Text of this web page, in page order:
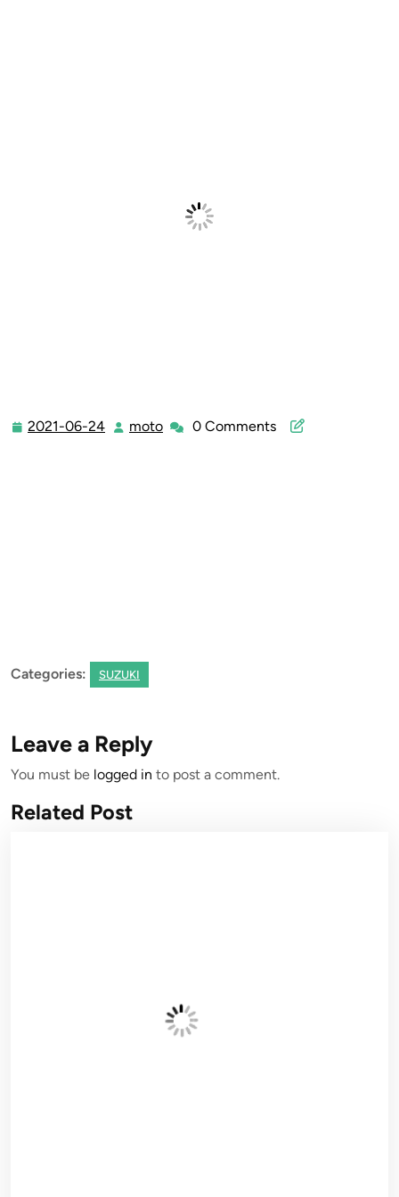
2021-06-24 2021-moto moto0 Comments
Categories: SUZUKI
Leave a Reply
You must be logged in to post a comment.
Related Post